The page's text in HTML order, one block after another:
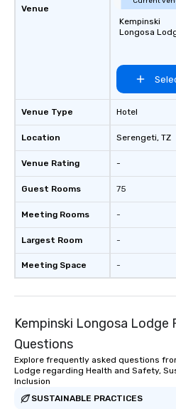
Venue
Venue Type
Location
Venue Rating
Guest Rooms
Meeting Rooms
Largest Room
Meeting Space
Kempinski
Longosa
Hotel
Serengeti, TZ
-
75
-
-
-
Kempinski Longosa Lodge
Questions
Explore frequently asked questions
Lodge regarding Health and Safety,
Inclusion
SUSTAINABLE PRACTICES